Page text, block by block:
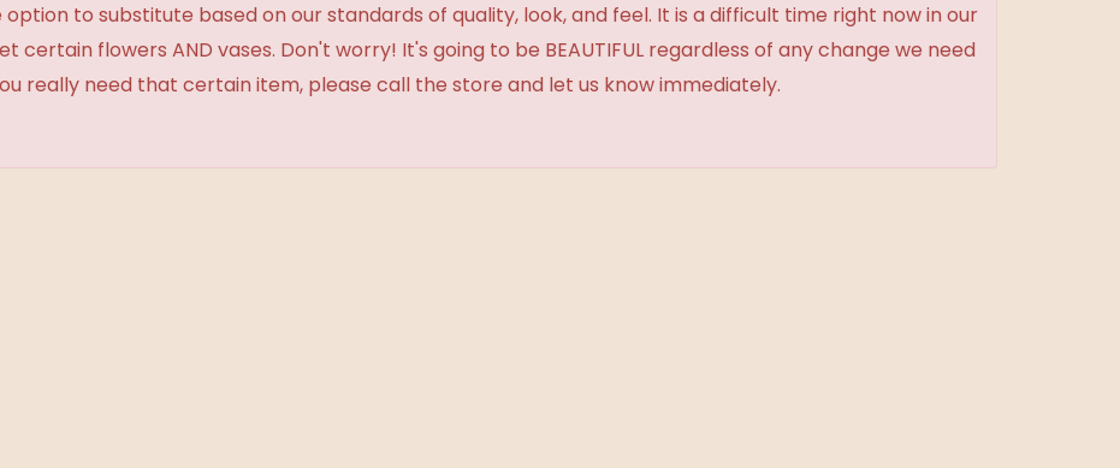
option to substitute based on our standards of quality, look, and feel. It is a difficult time right now in our
certain flowers AND vases. Don't worry! It's going to be BEAUTIFUL regardless of any change we need
really need that certain item, please call the store and let us know immediately.